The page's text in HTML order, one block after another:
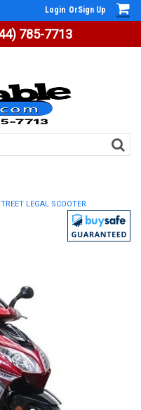
785-7713
Login OrSign Up
LEGAL SCOOTER